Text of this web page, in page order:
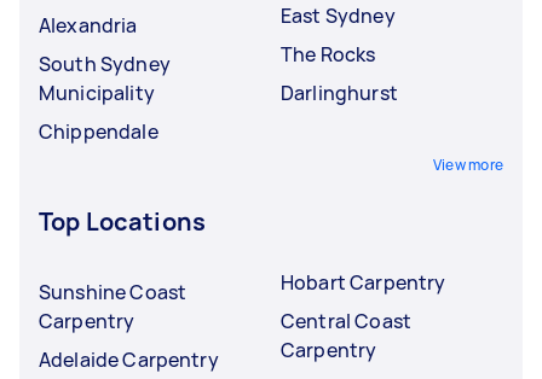
Alexandria
South Sydney
Municipality
Chippendale
East Sydney
The Rocks
Darlinghurst
View more
Top Locations
Sunshine Coast
Carpentry
Adelaide Carpentry
Hobart Carpentry
Central Coast
Carpentry